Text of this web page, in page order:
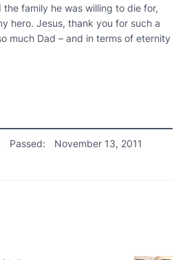
family he was willing to die for,
hero. Jesus, thank you for such a
much Dad – and in terms of eternity
Passed:
November 13, 2011